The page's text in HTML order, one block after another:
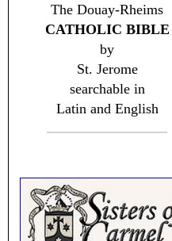
The Douay-Rheims
CATHOLIC BIBLE
by
St. Jerome
searchable in
Latin and English